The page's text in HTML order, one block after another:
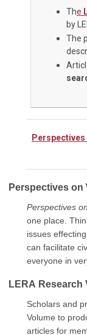
The
by
The
Perspectives
Perspectives on
Perspectives
one place.
issues
can facilitate
everyone in
LERA Research
Scholars and
Volume to
articles for